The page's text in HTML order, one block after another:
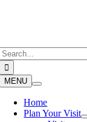
MENU
Home
Plan Your Visit